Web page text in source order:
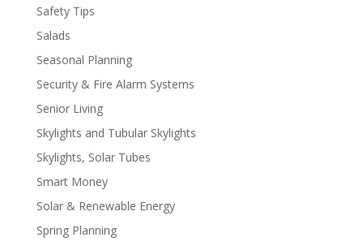
Safety Tips
Salads
Seasonal Planning
Security & Fire Alarm Systems
Senior Living
Skylights and Tubular Skylights
Skylights, Solar Tubes
Smart Money
Solar & Renewable Energy
Spring Planning